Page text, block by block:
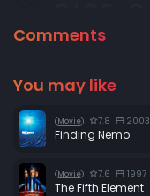
Comments
You may like
Movie 7.8 2003
Finding Nemo
Movie 7.6 1997
The Fifth Element